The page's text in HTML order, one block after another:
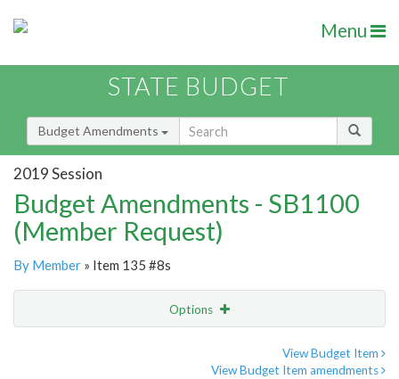
Menu
STATE BUDGET
Budget Amendments
2019 Session
Budget Amendments - SB1100
(Member Request)
By Member » Item 135 #8s
Options
View Budget Item
View Budget Item amendments